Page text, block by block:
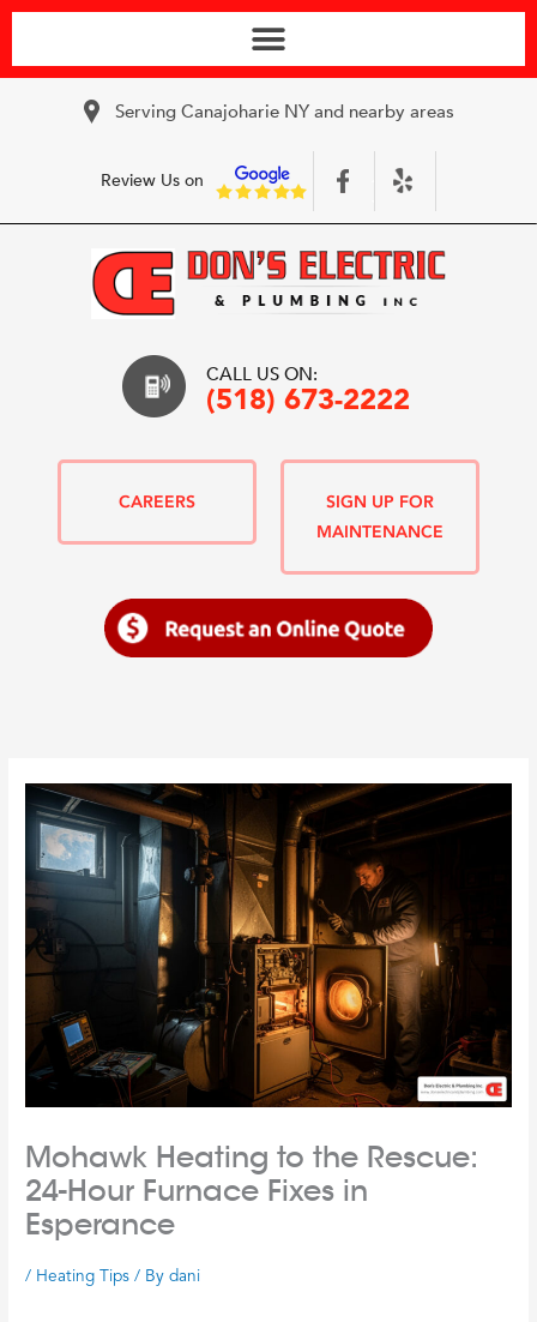
Serving Canajoharie NY and nearby areas
Review Us on
CALL US ON:
(518) 673-2222
CAREERS
SIGN UP FOR
MAINTENANCE
Mohawk Heating to the Rescue:
24-Hour Furnace Fixes in
Esperance
/ Heating Tips / Bydani